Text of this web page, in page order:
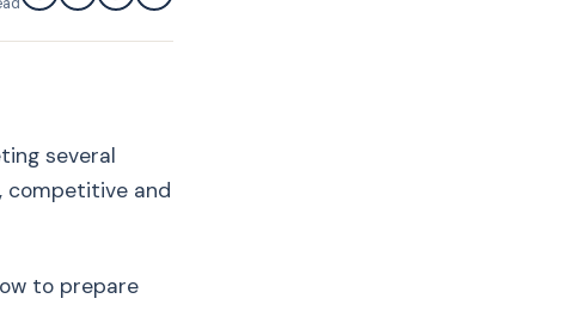
several
competitive and
to prepare